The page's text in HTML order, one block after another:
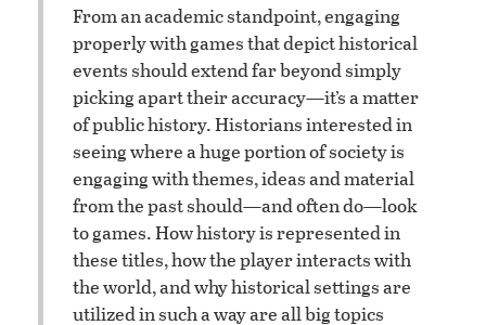
From an academic standpoint, engaging
properly with games that depict historical
events should extend far beyond simply
picking apart their accuracy—it’s a matter
of public history. Historians interested in
seeing where a huge portion of society is
engaging with themes, ideas and material
from the past should—and often do—look
to games. How history is represented in
these titles, how the player interacts with
the world, and why historical settings are
utilized in such a way are all big topics